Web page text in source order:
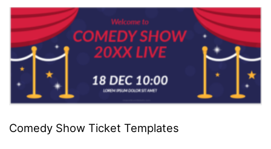
Comedy Show Ticket Templates